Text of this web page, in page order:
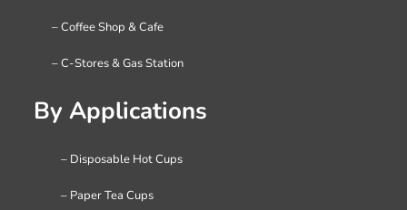
– Coffee Shop & Cafe
– C-Stores & Gas Station
By Applications
– Disposable Hot Cups
– Paper Tea Cups